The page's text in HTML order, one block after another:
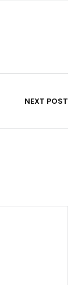
NEXT POST